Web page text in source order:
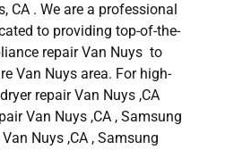
CA . We are a professional
to providing top-of-the-
repair Van Nuys to
Van Nuys area. For high-
repair Van Nuys ,CA
Van Nuys ,CA , Samsung
Nuys ,CA , Samsung